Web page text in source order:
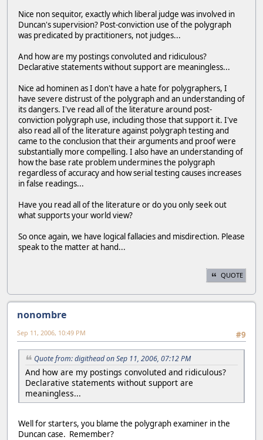
Nice non sequitor, exactly which liberal judge was involved in
Duncan's supervision? Post-conviction use of the polygraph
was predicated by practitioners, not judges...
And how are my postings convoluted and ridiculous?
Declarative statements without support are meaningless...
Nice ad hominen as I don't have a hate for polygraphers, I
have severe distrust of the polygraph and an understanding of
its dangers. I've read all of the literature around post-
conviction polygraph use, including those that support it. I've
also read all of the literature against polygraph testing and
came to the conclusion that their arguments and proof were
substantially more compelling. I also have an understanding of
how the base rate problem undermines the polygraph
regardless of accuracy and how serial testing causes increases
in false readings...
Have you read all of the literature or do you only seek out
what supports your world view?
So once again, we have logical fallacies and misdirection. Please
speak to the matter at hand...
QUOTE
nonombre
#9
Sep 11, 2006, 10:49 PM
Quote from: digithead on Sep 11, 2006, 07:12 PM
And how are my postings convoluted and ridiculous?
Declarative statements without support are
meaningless...
Well for starters, you blame the polygraph examiner in the
Duncan case. Remember?